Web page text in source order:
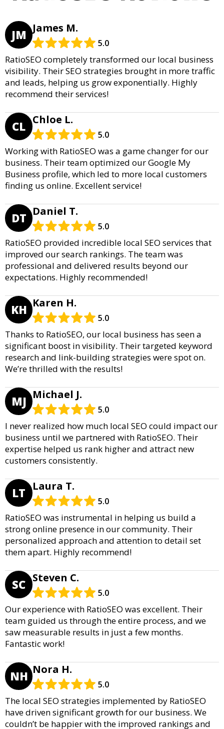
JM James M.
5.0
RatioSEO completely transformed our local business
visibility. Their SEO strategies brought in more traffic
and leads, helping us grow exponentially. Highly
recommend their services!
CL Chloe L.
5.0
Working with RatioSEO was a game changer for our
business. Their team optimized our Google My
Business profile, which led to more local customers
finding us online. Excellent service!
DT Daniel T.
5.0
RatioSEO provided incredible local SEO services that
improved our search rankings. The team was
professional and delivered results beyond our
expectations. Highly recommended!
KH Karen H.
5.0
Thanks to RatioSEO, our local business has seen a
significant boost in visibility. Their targeted keyword
research and link-building strategies were spot on.
We’re thrilled with the results!
MJ Michael J.
5.0
I never realized how much local SEO could impact our
business until we partnered with RatioSEO. Their
expertise helped us rank higher and attract new
customers consistently.
LT Laura T.
5.0
RatioSEO was instrumental in helping us build a
strong online presence in our community. Their
personalized approach and attention to detail set
them apart. Highly recommend!
SC Steven C.
5.0
Our experience with RatioSEO was excellent. Their
team guided us through the entire process, and we
saw measurable results in just a few months.
Fantastic work!
NH Nora H.
5.0
The local SEO strategies implemented by RatioSEO
have driven significant growth for our business. We
couldn’t be happier with the improved rankings and